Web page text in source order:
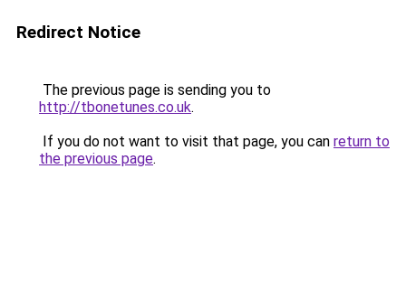
Redirect Notice
The previous page is sending you to
http://tbonetunes.co.uk.
If you do not want to visit that page, you can return to
the previous page.